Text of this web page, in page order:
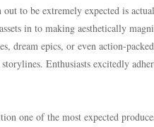
to be extremely expected is
in to making aesthetically
dream epics, or even action-
Enthusiasts excitedly
one of the most expected